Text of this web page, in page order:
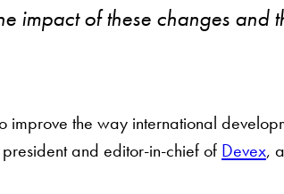
impact of these changes and
improve the way international
and editor-in-chief of Devex,